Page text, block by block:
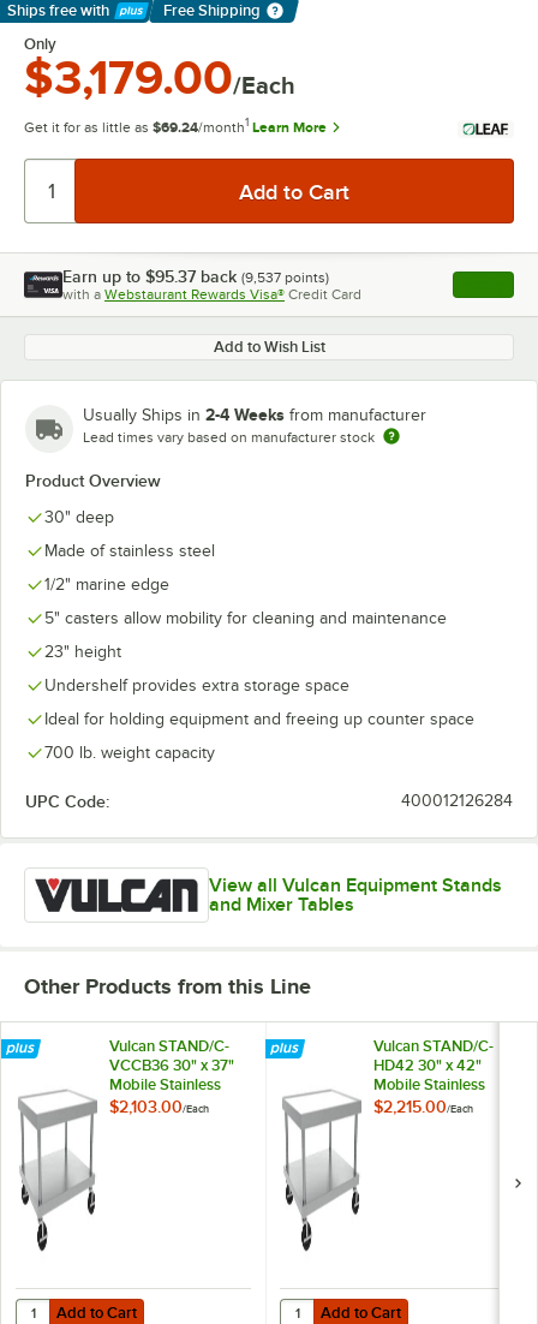
Ships free with
Learn More
Free Shipping
Only
$3,179.00/Each
Get it for as little as $69.24/month1 Learn More
Earn up to $95.37 back (9,537 points)
with a Webstaurant Rewards Visa® Credit Card , opens
Add to Wish List
Usually Ships in 2-4 Weeks from manufacturer
Lead times vary based on manufacturer stock
Product Overview
30" deep
Made of stainless steel
1/2" marine edge
5" casters allow mobility for cleaning and maintenance
23" height
Undershelf provides extra storage space
Ideal for holding equipment and freeing up counter space
700 lb. weight capacity
UPC Code: 400012126284
View all Vulcan Equipment Stands
and Mixer Tables
Other Products from this Line
Vulcan STAND/C-
VCCB36 30" x 37"
Mobile Stainless
Steel Equipment
$2,103.00/Each
Add to Cart
Quantity for Vulcan STAND/C-VCCB36 30" x 37" Mobile Stainless
Add to Cart
Vulcan STAND/C-
HD42 30" x 42"
Mobile Stainless
Steel Equipment
$2,215.00/Each
Add to Cart
Quantity for Vulcan STAND/C-
Add to Cart